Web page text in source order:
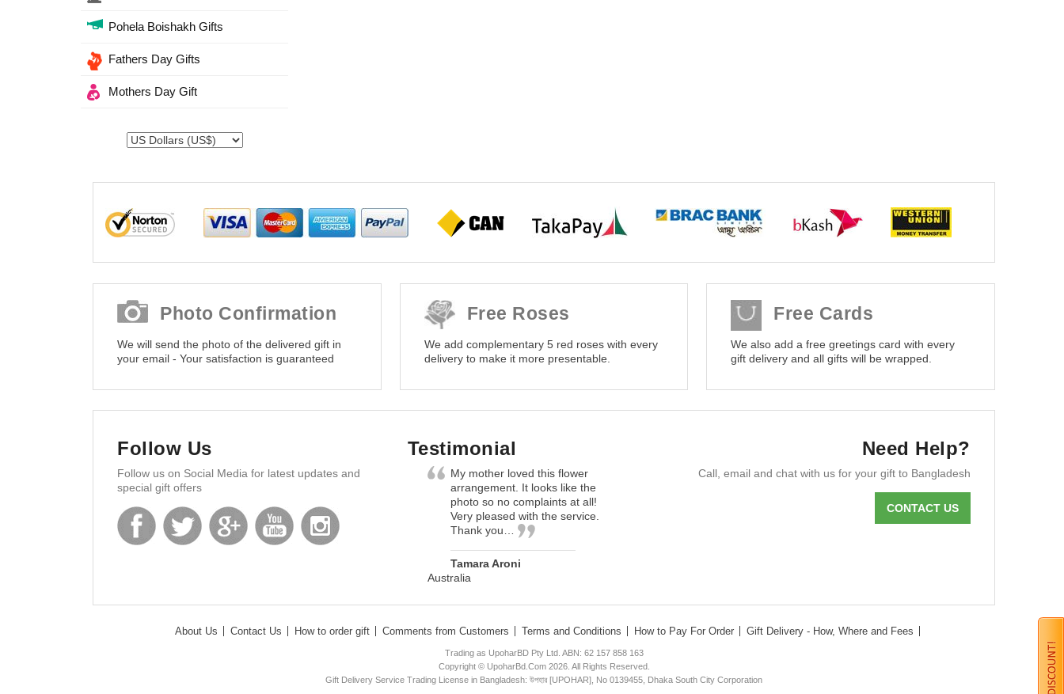
Pohela Boishakh Gifts
Fathers Day Gifts
Mothers Day Gift
Photo Confirmation
We will send the photo of the delivered gift in
your email - Your satisfaction is guaranteed
Free Roses
We add complementary 5 red roses with every
delivery to make it more presentable.
Free Cards
We also add a free greetings card with every
gift delivery and all gifts will be wrapped.
Follow Us
Follow us on Social Media for latest updates and
special gift offers
Testimonial
My mother loved this flower
arrangement. It looks like the
photo so no complaints at all!
Very pleased with the service.
Thank you…
Tamara Aroni
Australia
Need Help?
Call, email and chat with us for your gift to Bangladesh
CONTACT US
About Us Contact Us How to order gift Comments from Customers Terms and Conditions How to Pay For Order Gift Delivery - How, Where and Fees
Trading as UpoharBD Pty Ltd. ABN: 62 157 858 163
Copyright © UpoharBd.Com 2026. All Rights Reserved.
Gift Delivery Service Trading License in Bangladesh: উপহার [UPOHAR], No 0139455, Dhaka South City Corporation